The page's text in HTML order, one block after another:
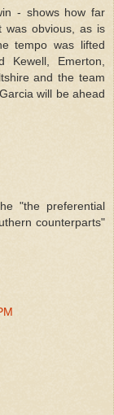
- shows how far
was obvious, as is
tempo was lifted
Emerton,
and the team
will be ahead
"the preferential
counterparts"